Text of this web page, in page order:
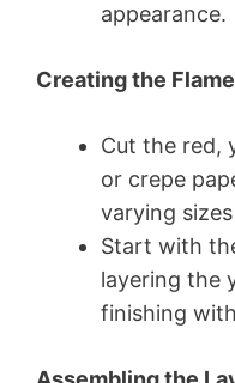
appearance.
Creating the Flame
Cut the red,
or crepe
varying
Start with
layering the
finishing